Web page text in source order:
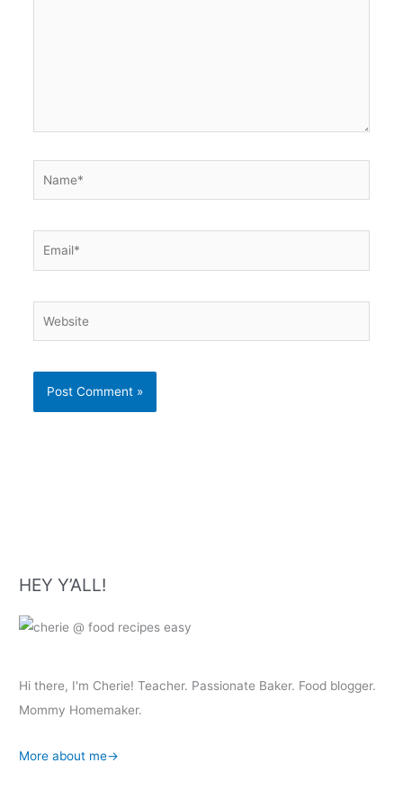
HEY Y’ALL!
Hi there, I'm Cherie! Teacher. Passionate Baker. Food blogger.
Mommy Homemaker.
More about me→